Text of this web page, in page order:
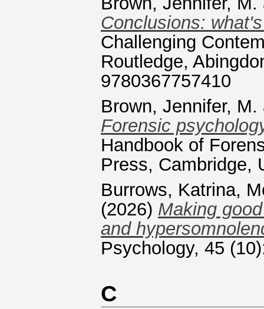
Conclusions:
Challenging
Routledge,
9780367757410
Brown, Jennifer, M.
Forensic
Handbook of
Press, Cambridge,
Burrows, Katrina,
(2026) Making
and
Psychology, 45
C